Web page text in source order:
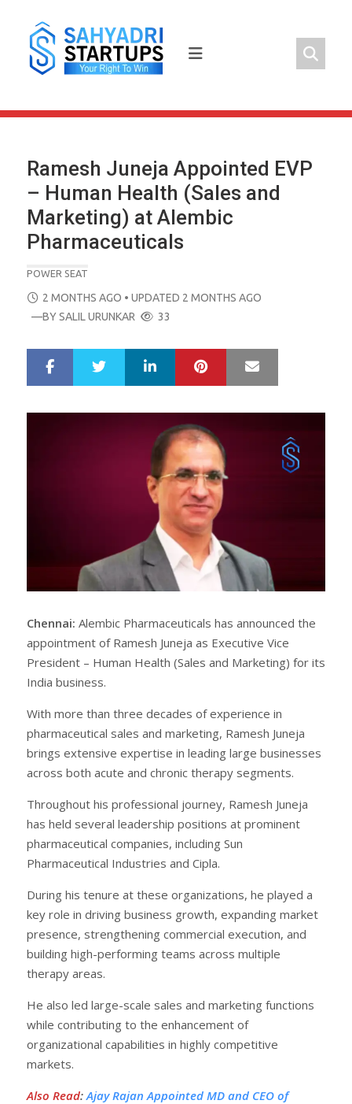
content
Ramesh Juneja Appointed EVP
– Human Health (Sales and
Marketing) at Alembic
Pharmaceuticals
POWER SEAT
POSTED
ON
2 MONTHS AGO • UPDATED 2 MONTHS AGO
—BYSALIL URUNKAR 33
r
e
LinkedIn Pinterest
Chennai: Alembic Pharmaceuticals has announced the
appointment of Ramesh Juneja as Executive Vice
President – Human Health (Sales and Marketing) for its
India business.
With more than three decades of experience in
pharmaceutical sales and marketing, Ramesh Juneja
brings extensive expertise in leading large businesses
across both acute and chronic therapy segments.
Throughout his professional journey, Ramesh Juneja
has held several leadership positions at prominent
pharmaceutical companies, including Sun
Pharmaceutical Industries and Cipla.
During his tenure at these organizations, he played a
key role in driving business growth, expanding market
presence, strengthening commercial execution, and
building high-performing teams across multiple
therapy areas.
He also led large-scale sales and marketing functions
while contributing to the enhancement of
organizational capabilities in highly competitive
markets.
Also Read: Ajay Rajan Appointed MD and CEO of